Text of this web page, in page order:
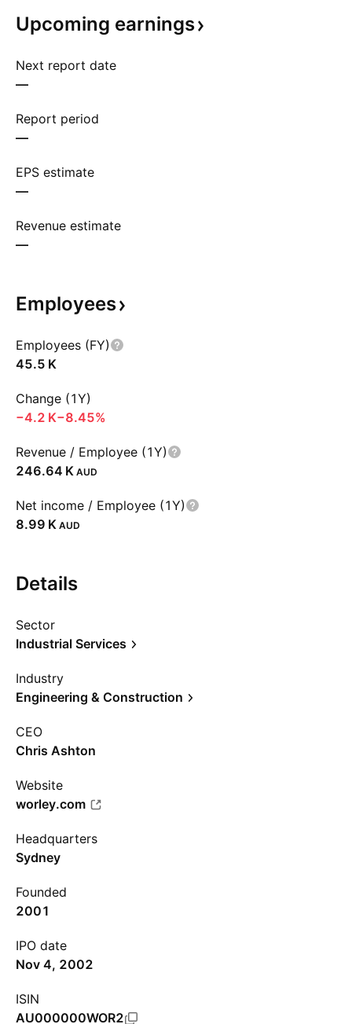
Upcoming earnings
Next report date
—
Report period
—
EPS estimate
—
Revenue estimate
—
Employees
Employees (FY)
‪45.5 K‬
Change (1Y)
‪−4.2 K‬−8.45%
Revenue / Employee (1Y)
‪246.64 K‬ AUD
Net income / Employee (1Y)
‪8.99 K‬ AUD
Details
Sector
Industrial Services
Industry
Engineering & Construction
CEO
Chris Ashton
Website
worley.com
Headquarters
Sydney
Founded
2001
IPO date
Nov 4, 2002
ISIN
AU000000WOR2